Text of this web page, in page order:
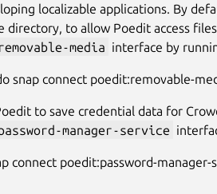
localizable applications. By
directory, to allow Poedit access
removable-media interface by
snap connect poedit:removable-
to save credential data for
manager-service
connect poedit:password-manager-